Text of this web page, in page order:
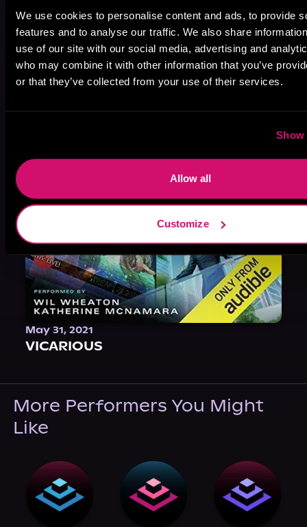
We use cookies to personalise content and ads, to provide
features and to analyse our traffic. We also share
use of our site with our social media, advertising and
who may combine it with other information that you’ve
or that they’ve collected from your use of their services.
Show
Allow all
Customize
August 17, 2021
Narrator Spotlight: Heath Miller
May 31, 2021
VICARIOUS
More Performers You Might
Like